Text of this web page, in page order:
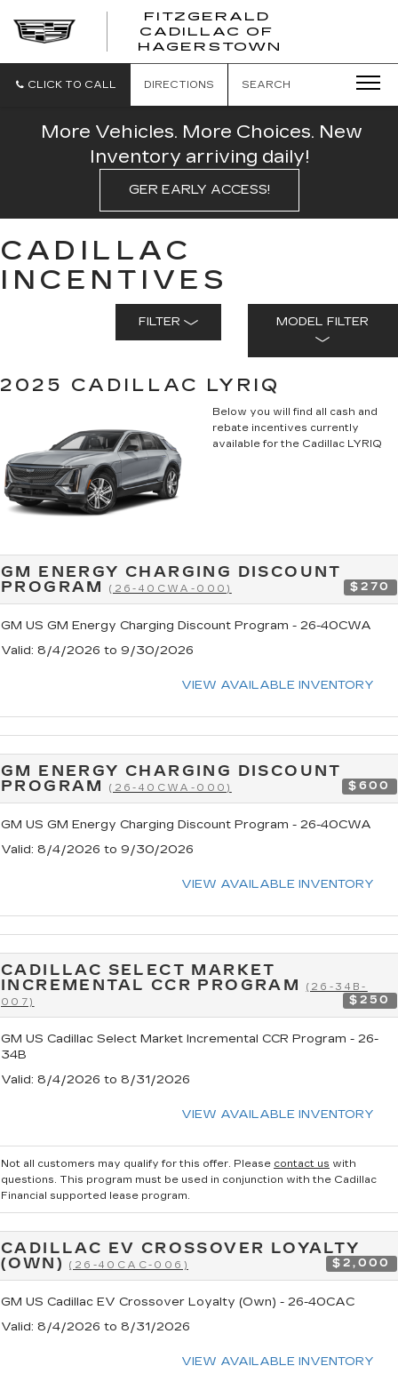
FITZGERALD
CADILLAC OF
HAGERSTOWN
CLICK TO CALL DIRECTIONS SEARCH
More Vehicles. More Choices. New
Inventory arriving daily!
GER EARLY ACCESS!
CADILLAC
INCENTIVES
FILTER MODEL FILTER
2025 CADILLAC LYRIQ
Below you will find all cash and
rebate incentives currently
available for the Cadillac LYRIQ
GM ENERGY CHARGING DISCOUNT
PROGRAM(26-40CWA-000) $270
GM US GM Energy Charging Discount Program - 26-40CWA
Valid: 8/4/2026 to 9/30/2026
VIEW AVAILABLE INVENTORY
GM ENERGY CHARGING DISCOUNT
PROGRAM(26-40CWA-000) $600
GM US GM Energy Charging Discount Program - 26-40CWA
Valid: 8/4/2026 to 9/30/2026
VIEW AVAILABLE INVENTORY
CADILLAC SELECT MARKET
INCREMENTAL CCR PROGRAM
(26-34B-
007)
$250
GM US Cadillac Select Market Incremental CCR Program - 26-
34B
Valid: 8/4/2026 to 8/31/2026
VIEW AVAILABLE INVENTORY
Not all customers may qualify for this offer. Please contact us with
questions. This program must be used in conjunction with the Cadillac
Financial supported lease program.
CADILLAC EV CROSSOVER LOYALTY
(OWN)(26-40CAC-006) $2,000
GM US Cadillac EV Crossover Loyalty (Own) - 26-40CAC
Valid: 8/4/2026 to 8/31/2026
VIEW AVAILABLE INVENTORY